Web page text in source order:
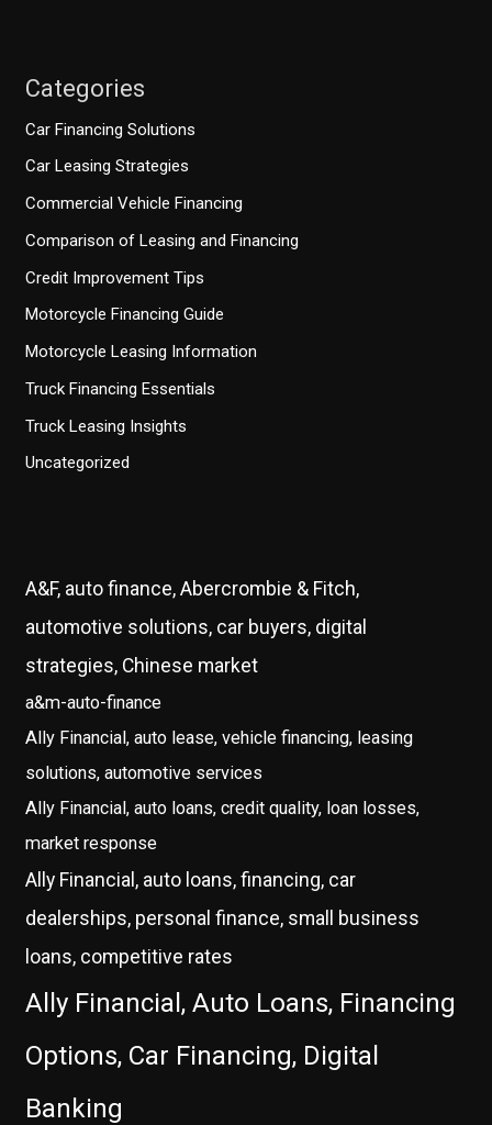
Categories
Car Financing Solutions
Car Leasing Strategies
Commercial Vehicle Financing
Comparison of Leasing and Financing
Credit Improvement Tips
Motorcycle Financing Guide
Motorcycle Leasing Information
Truck Financing Essentials
Truck Leasing Insights
Uncategorized
A&F, auto finance, Abercrombie & Fitch,
automotive solutions, car buyers, digital
strategies, Chinese market
a&m-auto-finance
Ally Financial, auto lease, vehicle financing, leasing
solutions, automotive services
Ally Financial, auto loans, credit quality, loan losses,
market response
Ally Financial, auto loans, financing, car
dealerships, personal finance, small business
loans, competitive rates
Ally Financial, Auto Loans, Financing
Options, Car Financing, Digital
Banking